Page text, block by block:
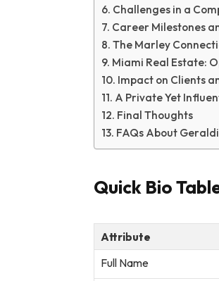
Challenges in a
Career Milestones
The Marley
Miami Real Estate:
Impact on Clients
A Private Yet
Final Thoughts
FAQs About
Quick Bio
Attribute
Full Name